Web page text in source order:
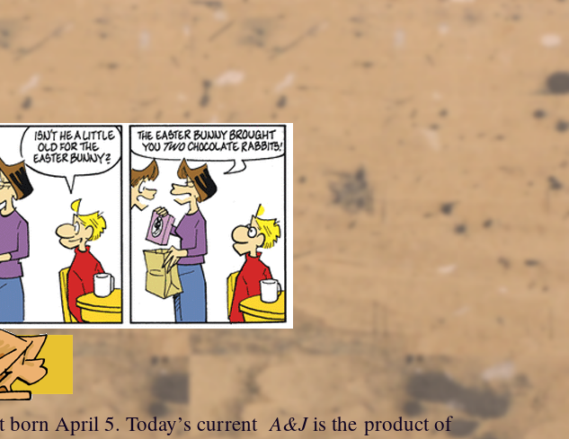
born April 5. Today’s currentA&Jis the product of